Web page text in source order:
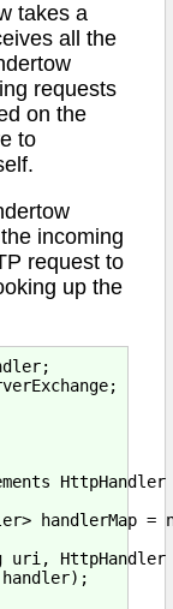
takes a
all the
requests
on the
to
incoming
request to
up the
handlerMap =
uri, HttpHandler